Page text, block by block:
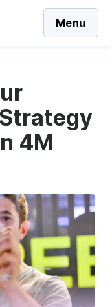
Menu
4M